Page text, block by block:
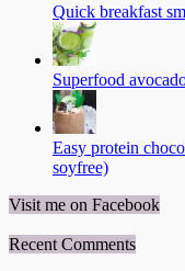
Quick breakfast
Superfood
Easy protein
soyfree)
Visit me on Facebook
Recent Comments